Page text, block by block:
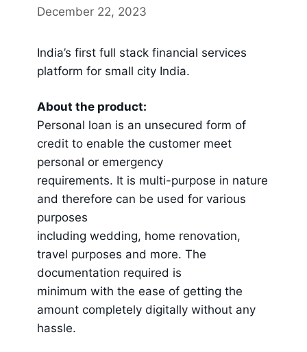
December 22, 2023
India’s first full stack financial services
platform for small city India.
About the product:
Personal loan is an unsecured form of
credit to enable the customer meet
personal or emergency
requirements. It is multi-purpose in nature
and therefore can be used for various
purposes
including wedding, home renovation,
travel purposes and more. The
documentation required is
minimum with the ease of getting the
amount completely digitally without any
hassle.